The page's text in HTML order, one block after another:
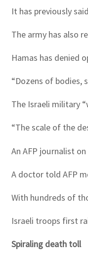
It has previously
The army has also
Hamas has denied
“Dozens of bodies,
The Israeli military
“The scale of the
An AFP journalist
A doctor told AFP
With hundreds of
Israeli troops first
Spiraling death toll